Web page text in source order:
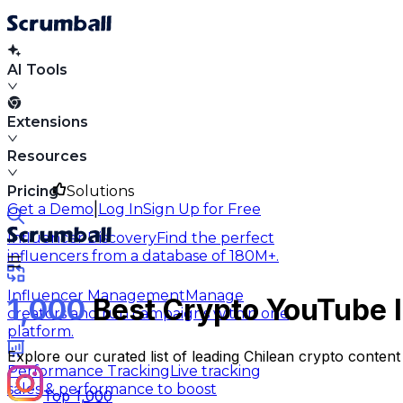
AI Tools
Extensions
Resources
Solutions
Influencer DiscoveryFind the perfect
influencers from a database of 180M+.
Influencer ManagementManage
creators and run campaigns within one
platform.
Performance TrackingLive tracking
sales & performance to boost
Pricing
Get a Demo Log InSign Up for Free
1,000Best Crypto YouTube
Explore our curated list of leading Chilean crypto
Top 1,000